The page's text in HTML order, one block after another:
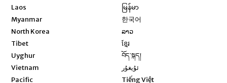
Laos
Myanmar
North Korea
Tibet
Uyghur
Vietnam
Pacific
မြန်မာ
한국어
ລາວ
ខ្មែរ
བོད་སྐད།
ئۇيغۇر
Tiếng Việt